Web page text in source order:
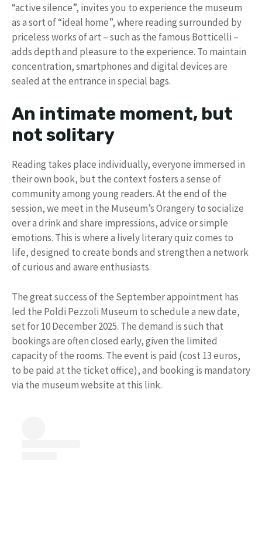
“active silence”, invites you to experience the museum
as a sort of “ideal home”, where reading surrounded by
priceless works of art – such as the famous Botticelli –
adds depth and pleasure to the experience. To maintain
concentration, smartphones and digital devices are
sealed at the entrance in special bags.
An intimate moment, but
not solitary
Reading takes place individually, everyone immersed in
their own book, but the context fosters a sense of
community among young readers. At the end of the
session, we meet in the Museum’s Orangery to socialize
over a drink and share impressions, advice or simple
emotions. This is where a lively literary quiz comes to
life, designed to create bonds and strengthen a network
of curious and aware enthusiasts.
The great success of the September appointment has
led the Poldi Pezzoli Museum to schedule a new date,
set for 10 December 2025. The demand is such that
bookings are often closed early, given the limited
capacity of the rooms. The event is paid (cost 13 euros,
to be paid at the ticket office), and booking is mandatory
via the museum website at this link.